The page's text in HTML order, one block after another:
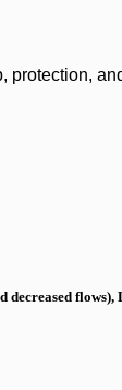
decreased